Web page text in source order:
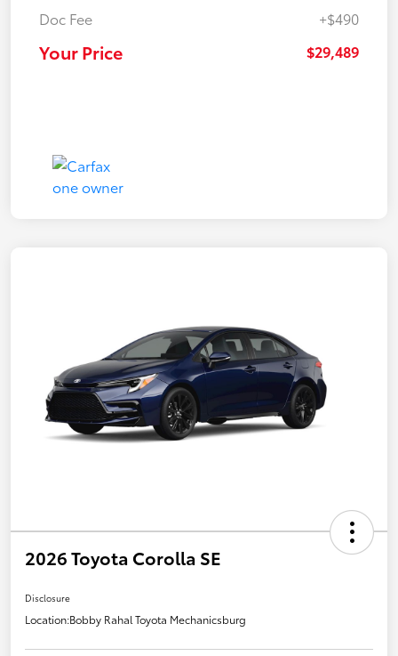
Doc Fee
+$490
Your Price $29,489
2026 Toyota Corolla SE
Disclosure
Location:Bobby Rahal Toyota Mechanicsburg